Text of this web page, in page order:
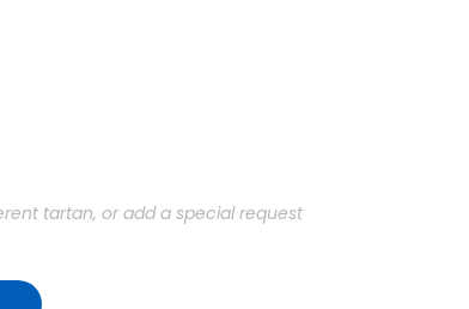
tartan, or add a special request